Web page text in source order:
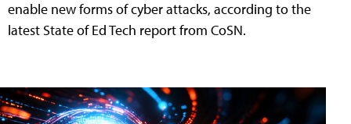
enable new forms of cyber attacks, according to the
latest State of Ed Tech report from CoSN.